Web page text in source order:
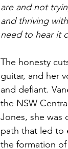
are and not
and thriving
need to hear it
The honesty
guitar, and her
and defiant.
the NSW
Jones, she was
path that led to
the formation